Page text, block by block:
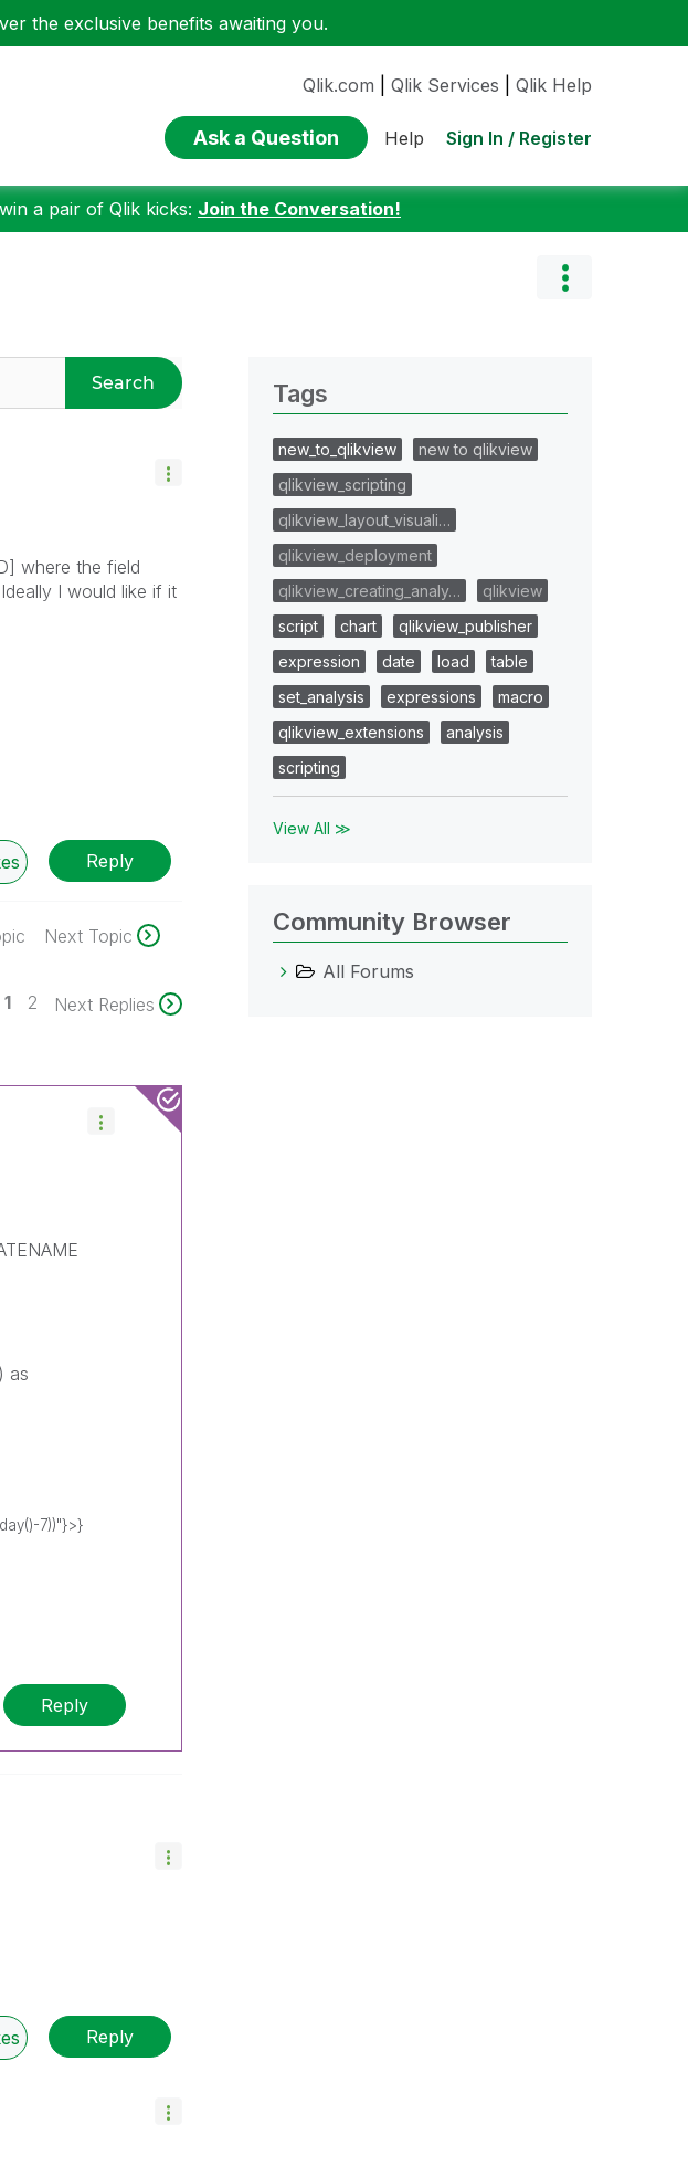
the exclusive benefits awaiting you.
Qlik.com Qlik Services Qlik Help
Ask a Question Help Sign In / Register
a pair of Qlik kicks: Join the Conversation!
Search
where the field
I would like if it
Reply
Next Topic
1 2 Next Replies
as
7))"}>}
Reply
Reply
Tags
new_to_qlikview
new to qlikview
qlikview_scripting
qlikview_layout_visuali…
qlikview_deployment
qlikview_creating_analy…
qlikview
script
chart
qlikview_publisher
expression
date load
table
set_analysis
expressions
macro
qlikview_extensions
analysis
scripting
View All ≫
Community Browser
All Forums